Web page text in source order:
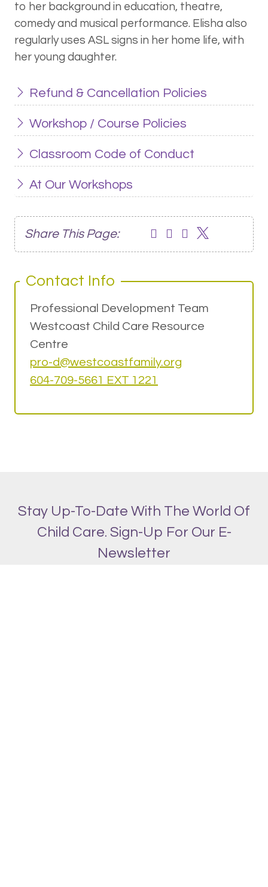
to her background in education, theatre,
comedy and musical performance. Elisha also
regularly uses ASL signs in her home life, with
her young daughter.
Refund & Cancellation Policies
Workshop / Course Policies
Classroom Code of Conduct
At Our Workshops
Share This Page:
Contact Info
Professional Development Team
Westcoast Child Care Resource
Centre
pro-d@westcoastfamily.org
604-709-5661 EXT 1221
Stay Up-To-Date With The World Of
Child Care. Sign-Up For Our E-
Newsletter